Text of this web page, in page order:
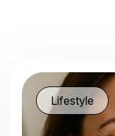
Lifestyle